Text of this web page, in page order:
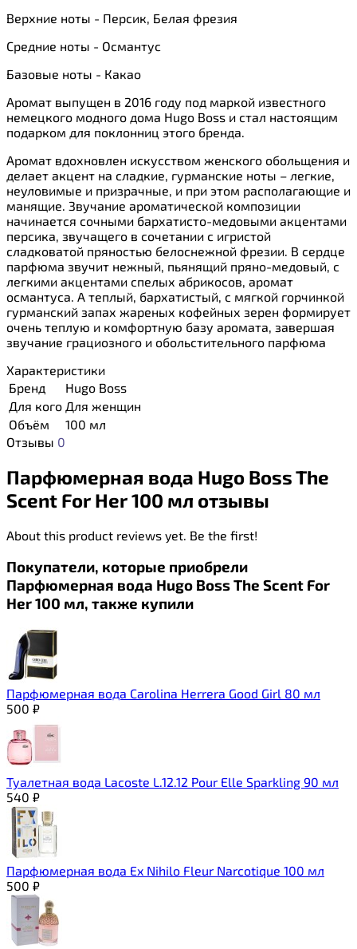
Верхние ноты - Персик, Белая фрезия
Средние ноты - Османтус
Базовые ноты - Какао
Аромат выпущен в 2016 году под маркой известного
немецкого модного дома Hugo Boss и стал настоящим
подарком для поклонниц этого бренда.
Аромат вдохновлен искусством женского обольщения и
делает акцент на сладкие, гурманские ноты – легкие,
неуловимые и призрачные, и при этом располагающие и
манящие. Звучание ароматической композиции
начинается сочными бархатисто-медовыми акцентами
персика, звучащего в сочетании с игристой
сладковатой пряностью белоснежной фрезии. В сердце
парфюма звучит нежный, пьянящий пряно-медовый, с
легкими акцентами спелых абрикосов, аромат
османтуса. А теплый, бархатистый, с мягкой горчинкой
гурманский запах жареных кофейных зерен формирует
очень теплую и комфортную базу аромата, завершая
звучание грациозного и обольстительного парфюма
Характеристики
Бренд
Hugo Boss
Для кого Для женщин
Объём
100 мл
Отзывы 0
Парфюмерная вода Hugo Boss The
Scent For Her 100 мл отзывы
About this product reviews yet. Be the first!
Покупатели, которые приобрели
Парфюмерная вода Hugo Boss The Scent For
Her 100 мл, также купили
Парфюмерная вода Carolina Herrera Good Girl 80 мл
500 ₽
Туалетная вода Lacoste L.12.12 Pour Elle Sparkling 90 мл
540 ₽
Парфюмерная вода Ex Nihilo Fleur Narcotique 100 мл
500 ₽